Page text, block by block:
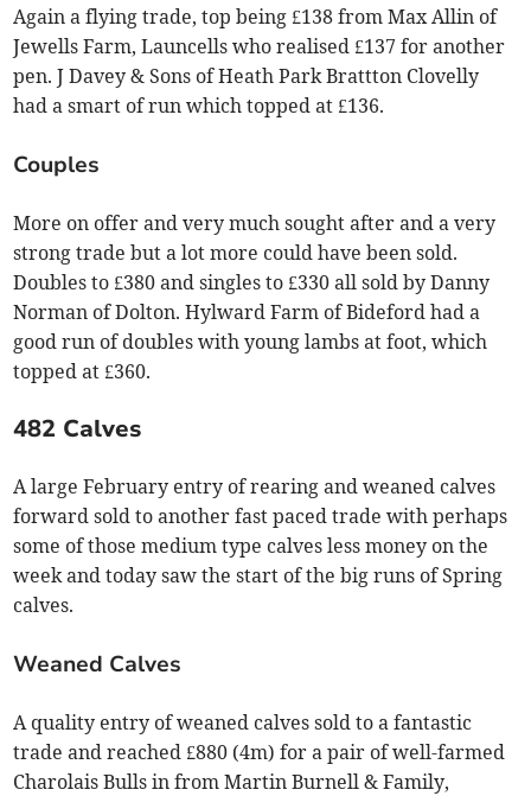
Again a flying trade, top being £138 from Max Allin of
Jewells Farm, Launcells who realised £137 for another
pen. J Davey & Sons of Heath Park Brattton Clovelly
had a smart of run which topped at £136.
Couples
More on offer and very much sought after and a very
strong trade but a lot more could have been sold.
Doubles to £380 and singles to £330 all sold by Danny
Norman of Dolton. Hylward Farm of Bideford had a
good run of doubles with young lambs at foot, which
topped at £360.
482 Calves
A large February entry of rearing and weaned calves
forward sold to another fast paced trade with perhaps
some of those medium type calves less money on the
week and today saw the start of the big runs of Spring
calves.
Weaned Calves
A quality entry of weaned calves sold to a fantastic
trade and reached £880 (4m) for a pair of well-farmed
Charolais Bulls in from Martin Burnell & Family,